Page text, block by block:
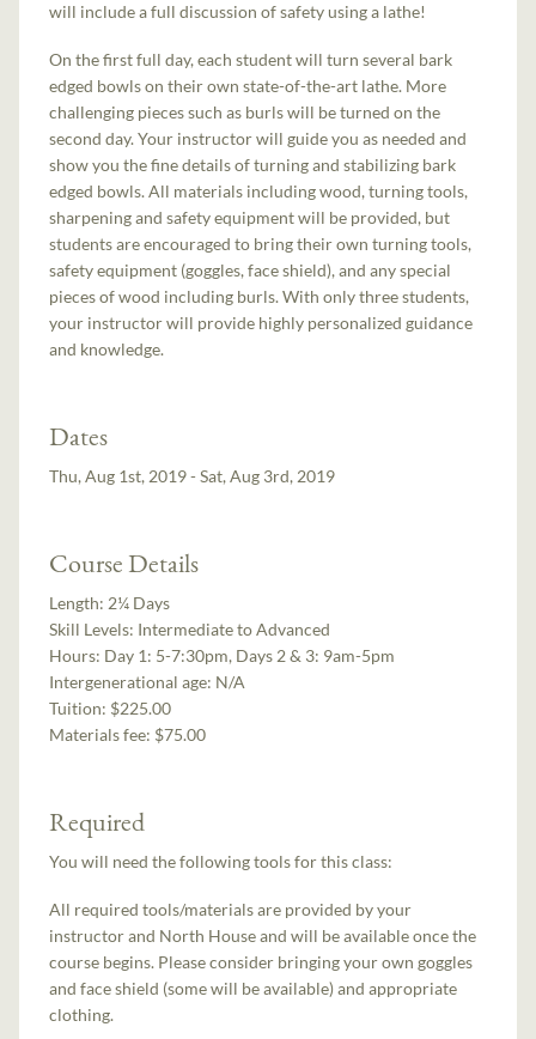
will include a full discussion of safety using a lathe!
On the first full day, each student will turn several bark
edged bowls on their own state-of-the-art lathe. More
challenging pieces such as burls will be turned on the
second day. Your instructor will guide you as needed and
show you the fine details of turning and stabilizing bark
edged bowls. All materials including wood, turning tools,
sharpening and safety equipment will be provided, but
students are encouraged to bring their own turning tools,
safety equipment (goggles, face shield), and any special
pieces of wood including burls. With only three students,
your instructor will provide highly personalized guidance
and knowledge.
Dates
Thu, Aug 1st, 2019 - Sat, Aug 3rd, 2019
Course Details
Length: 2¼ Days
Skill Levels: Intermediate to Advanced
Hours: Day 1: 5-7:30pm, Days 2 & 3: 9am-5pm
Intergenerational age: N/A
Tuition: $225.00
Materials fee: $75.00
Required
You will need the following tools for this class:
All required tools/materials are provided by your
instructor and North House and will be available once the
course begins. Please consider bringing your own goggles
and face shield (some will be available) and appropriate
clothing.